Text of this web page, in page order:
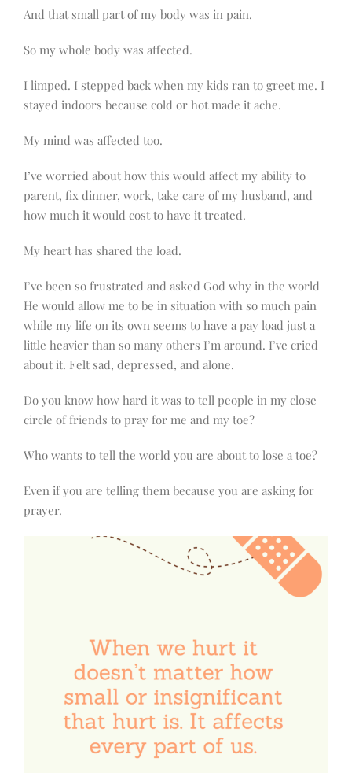
And that small part of my body was in pain.
So my whole body was affected.
I limped. I stepped back when my kids ran to greet me. I
stayed indoors because cold or hot made it ache.
My mind was affected too.
I’ve worried about how this would affect my ability to
parent, fix dinner, work, take care of my husband, and
how much it would cost to have it treated.
My heart has shared the load.
I’ve been so frustrated and asked God why in the world
He would allow me to be in situation with so much pain
while my life on its own seems to have a pay load just a
little heavier than so many others I’m around. I’ve cried
about it. Felt sad, depressed, and alone.
Do you know how hard it was to tell people in my close
circle of friends to pray for me and my toe?
Who wants to tell the world you are about to lose a toe?
Even if you are telling them because you are asking for
prayer.